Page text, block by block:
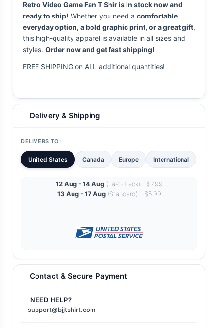
Retro Video Game Fan T Shir is in stock now and
ready to ship! Whether you need a comfortable
everyday option, a bold graphic print, or a great gift,
this high-quality apparel is available in all sizes and
styles. Order now and get fast shipping!
FREE SHIPPING on ALL additional quantities!
Delivery & Shipping
DELIVERS TO:
United States Canada Europe International
12 Aug - 14 Aug(Fast-Track) - $7.99
13 Aug - 17 Aug(Standard) - $5.99
Contact & Secure Payment
NEED HELP?
support@bjjtshirt.com